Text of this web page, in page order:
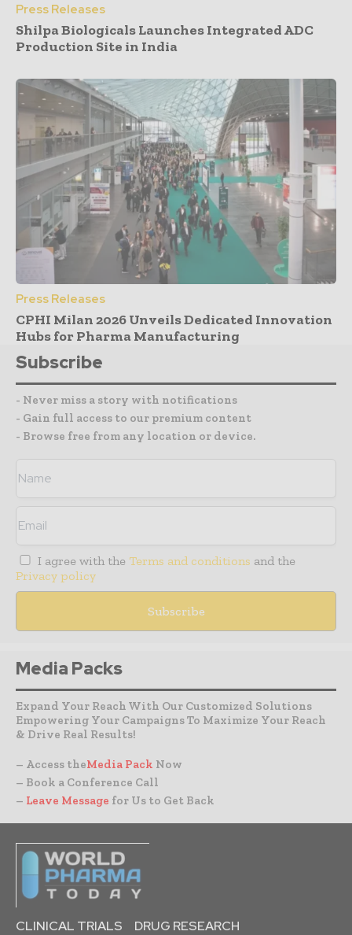
Press Releases
Shilpa Biologicals Launches Integrated ADC
Production Site in India
Press Releases
CPHI Milan 2026 Unveils Dedicated Innovation
Hubs for Pharma Manufacturing
Subscribe
- Never miss a story with notifications
- Gain full access to our premium content
- Browse free from any location or device.
I agree with the Terms and conditions and the
Privacy policy
Media Packs
Expand Your Reach With Our Customized Solutions
Empowering Your Campaigns To Maximize Your Reach
& Drive Real Results!
– Access theMedia Pack Now
– Book a Conference Call
– Leave Message for Us to Get Back
CLINICAL TRIALS
DRUG RESEARCH